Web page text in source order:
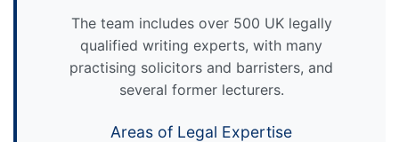
The team includes over 500 UK legally
qualified writing experts, with many
practising solicitors and barristers, and
several former lecturers.
Areas of Legal Expertise